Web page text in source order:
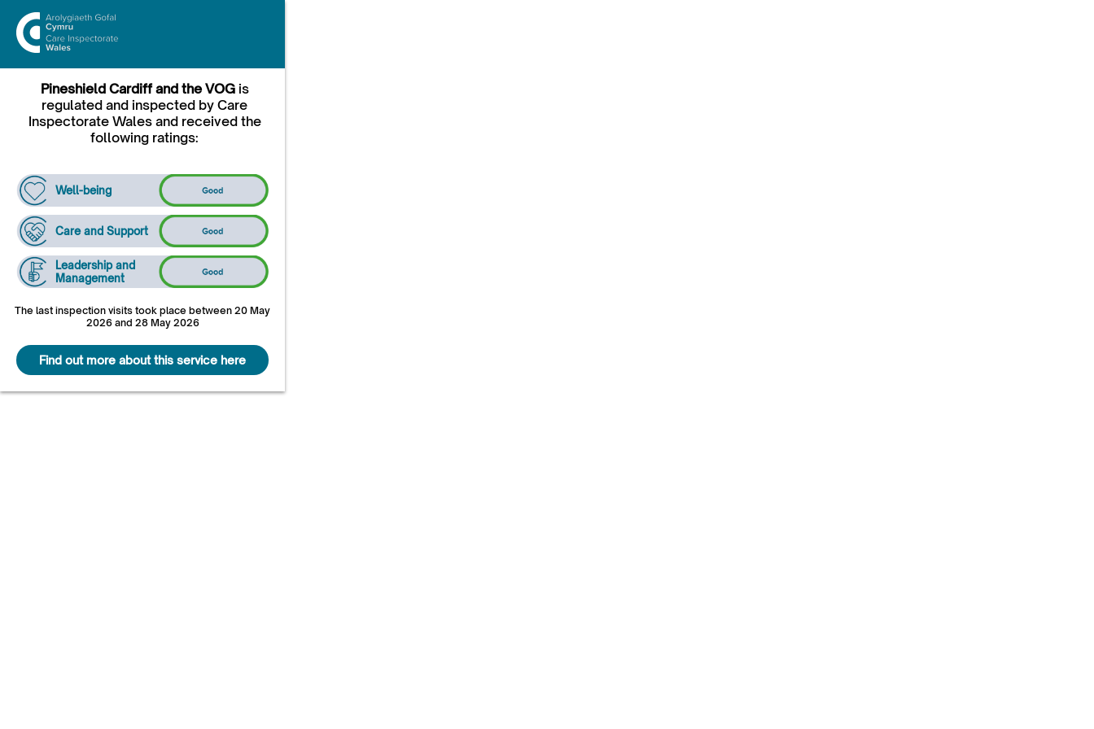
Pineshield Cardiff and the VOGis
regulated and inspected by Care
Inspectorate Wales and received the
following ratings:
Well-being
Care and Support
Leadership and
Management
The last inspection visits took place between 20 May
2026 and 28 May 2026
Find out more about this service here